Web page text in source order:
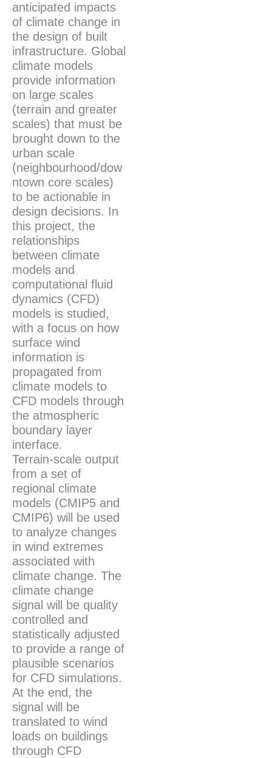
anticipated impacts
of climate change in
the design of built
infrastructure. Global
climate models
provide information
on large scales
(terrain and greater
scales) that must be
brought down to the
urban scale
(neighbourhood/dow
ntown core scales)
to be actionable in
design decisions. In
this project, the
relationships
between climate
models and
computational fluid
dynamics (CFD)
models is studied,
with a focus on how
surface wind
information is
propagated from
climate models to
CFD models through
the atmospheric
boundary layer
interface.
Terrain-scale output
from a set of
regional climate
models (CMIP5 and
CMIP6) will be used
to analyze changes
in wind extremes
associated with
climate change. The
climate change
signal will be quality
controlled and
statistically adjusted
to provide a range of
plausible scenarios
for CFD simulations.
At the end, the
signal will be
translated to wind
loads on buildings
through CFD